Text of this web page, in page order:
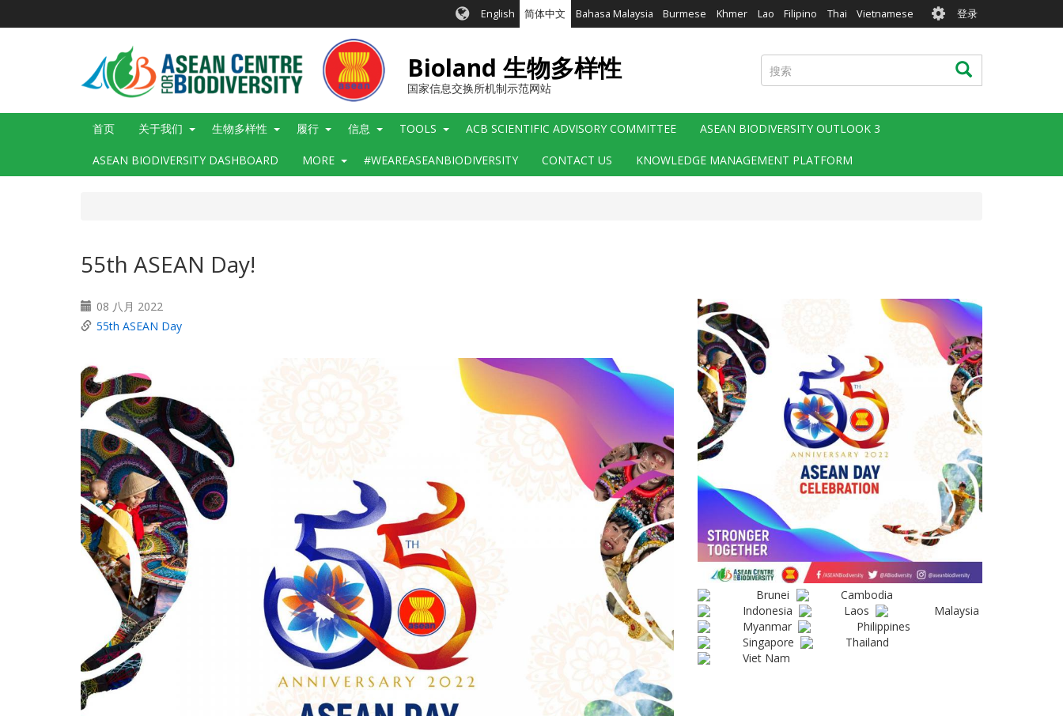
English 简体中文 Bahasa Malaysia Burmese Khmer Lao Filipino Thai Vietnamese User
account
menu
登录
Bioland 生物多样性
国家信息交换所机制示范网站
搜
索
搜索
Main
首页 关于我们 生物多样性 履行 信息 TOOLS ACB SCIENTIFIC ADVISORY COMMITTEE ASEAN BIODIVERSITY OUTLOOK 3
ASEAN BIODIVERSITY DASHBOARD MORE #WEAREASEANBIODIVERSITY CONTACT US KNOWLEDGE MANAGEMENT PLATFORM
55th ASEAN Day!
08 八月 2022
55th ASEAN Day
Brunei
Cambodia
Indonesia
Laos
Malaysia
Myanmar
Philippines
Singapore
Thailand
Viet Nam